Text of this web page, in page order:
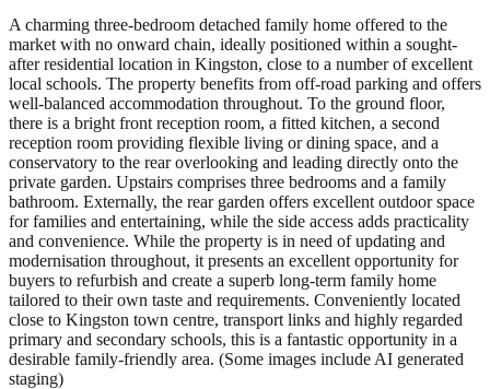
A charming three-bedroom detached family home offered to the
market with no onward chain, ideally positioned within a sought-
after residential location in Kingston, close to a number of excellent
local schools. The property benefits from off-road parking and offers
well-balanced accommodation throughout. To the ground floor,
there is a bright front reception room, a fitted kitchen, a second
reception room providing flexible living or dining space, and a
conservatory to the rear overlooking and leading directly onto the
private garden. Upstairs comprises three bedrooms and a family
bathroom. Externally, the rear garden offers excellent outdoor space
for families and entertaining, while the side access adds practicality
and convenience. While the property is in need of updating and
modernisation throughout, it presents an excellent opportunity for
buyers to refurbish and create a superb long-term family home
tailored to their own taste and requirements. Conveniently located
close to Kingston town centre, transport links and highly regarded
primary and secondary schools, this is a fantastic opportunity in a
desirable family-friendly area. (Some images include AI generated
staging)